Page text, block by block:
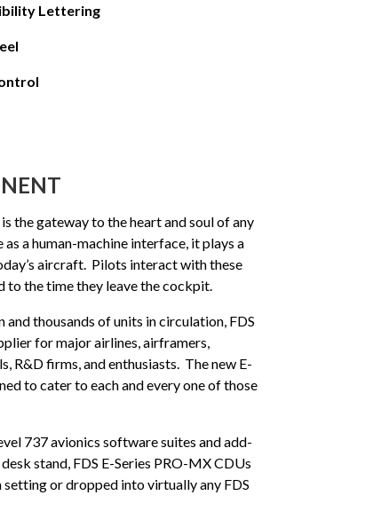
Lettering
the gateway to the heart and soul of any
a human-machine interface, it plays a
aircraft. Pilots interact with these
to the time they leave the cockpit.
thousands of units in circulation, FDS
for major airlines, airframers,
R&D firms, and enthusiasts. The new E-
to cater to each and every one of those
737 avionics software suites and add-
stand, FDS E-Series PRO-MX CDUs
setting or dropped into virtually any FDS